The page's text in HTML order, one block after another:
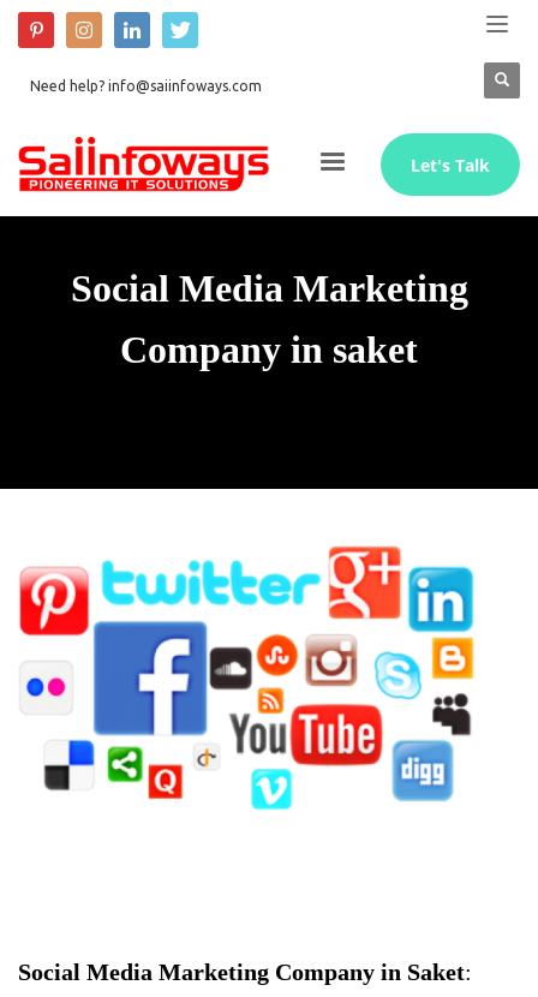
Need help? info@saiinfoways.com
Let's Talk
Social Media Marketing
Company in saket
Social Media Marketing Company in Saket: